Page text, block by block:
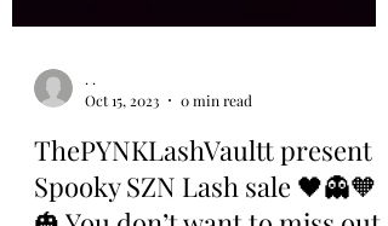
. .
Oct 15, 2023
0 min read